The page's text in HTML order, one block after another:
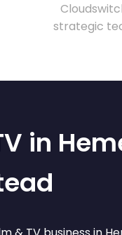
strategic
in